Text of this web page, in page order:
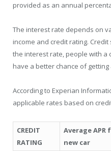
provided as an annual
The interest rate depends on
income and credit rating.
the interest rate, people with a
have a better chance of
According to Experian
applicable rates based on
CREDIT
RATING
Average APR
new car